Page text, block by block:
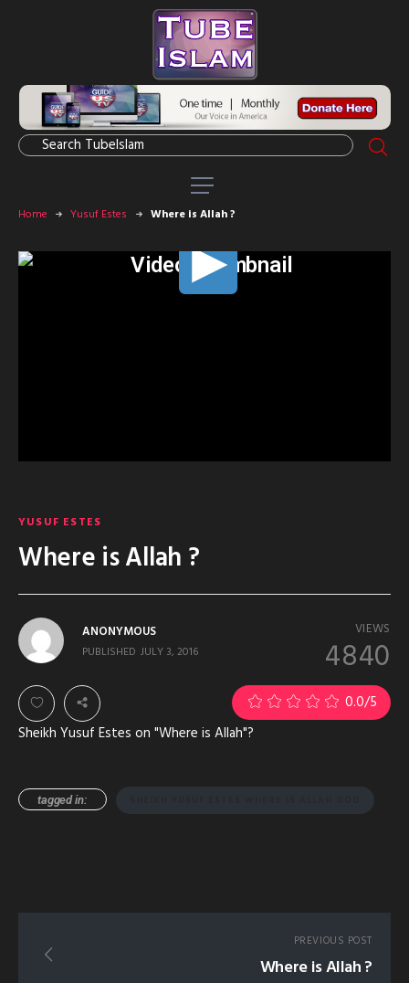
Home Yusuf Estes Where is Allah ?
YUSUF ESTES
Where is Allah ?
VIEWS
4840
ANONYMOUS
PUBLISHED JULY 3, 2016
0.0/5
Sheikh Yusuf Estes on "Where is Allah"?
tagged in:
PREVIOUS POST
Where is Allah ?